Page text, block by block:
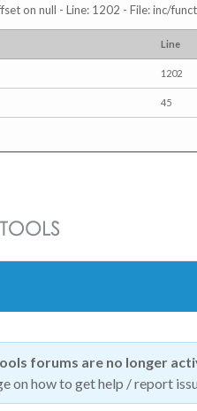
on null - Line: 1202 - File: inc/
Line
1202
45
forums are no longer
on how to get help / report